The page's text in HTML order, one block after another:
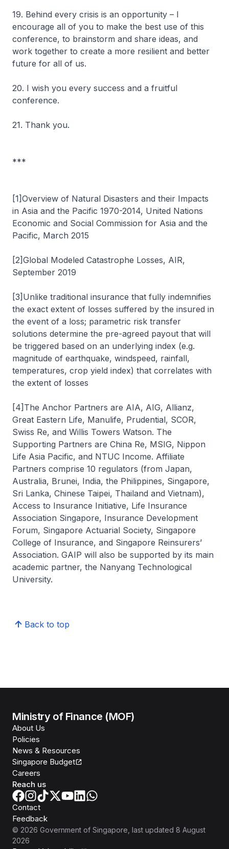
19. Behind every crisis is an opportunity – I
encourage all of you to make the best use of this
conference, to brainstorm and share ideas, and
work together to create a more resilient and better
future for all of us.
20. I wish you every success and a fruitful
conference.
21. Thank you.
***
[1]Overview of Natural Disasters and their Impacts
in Asia and the Pacific 1970-2014, United Nations
Economic and Social Commission for Asia and the
Pacific, March 2015
[2]Global Modeled Catastrophe Losses, AIR,
September 2019
[3]Unlike traditional insurance that fully indemnifies
the exact extent of losses suffered by the insured in
the event of a loss; parametric risk transfer
solutions determine the pre-agreed payout that will
be triggered based on an underlying index (e.g.
magnitude of earthquake, windspeed, rainfall,
temperatures, crop yield index) that correlates with
the extent of losses
[4]The Anchor Partners are AIA, AIG, Allianz,
Great Eastern Life, Manulife, Prudential, SCOR,
Swiss Re, and Willis Towers Watson. The
Supporting Partners are China Re, MSIG, Nippon
Life Asia Pacific, and NTUC Income. Affiliate
Partners comprise 10 regulators (from Japan,
Australia, Brunei, India, the Philippines, Singapore,
Sri Lanka, Chinese Taipei, Thailand and Vietnam),
Access to Insurance Initiative, Life Insurance
Association Singapore, Insurance Development
Forum, Singapore Actuarial Society, Singapore
College of Insurance, and Singapore Reinsurers’
Association. GAIP will also be supported by its main
academic partner, the Nanyang Technological
University.
Back to top
Ministry of Finance (MOF)
About Us
Policies
News & Resources
Singapore Budget
Careers
Reach us
Contact
Feedback
© 2026 Government of Singapore , last updated 8 August
2026